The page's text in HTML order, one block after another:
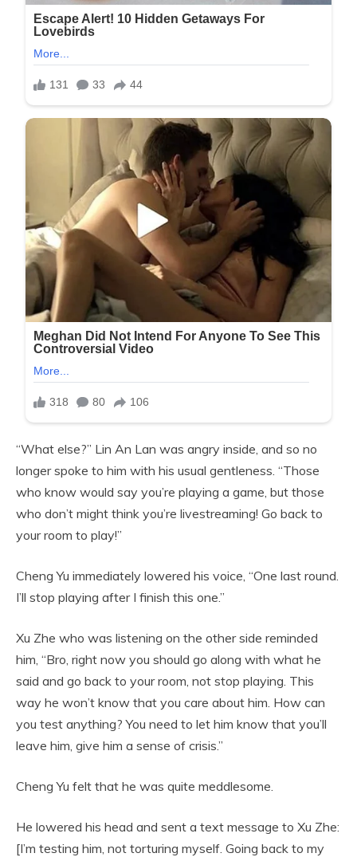
“What else?” Lin An Lan was angry inside, and so no
longer spoke to him with his usual gentleness. “Those
who know would say you’re playing a game, but those
who don’t might think you’re livestreaming! Go back to
your room to play!”
Cheng Yu immediately lowered his voice, “One last round.
I’ll stop playing after I finish this one.”
Xu Zhe who was listening on the other side reminded
him, “Bro, right now you should go along with what he
said and go back to your room, not stop playing. This
way he won’t know that you care about him. How can
you test anything? You need to let him know that you’ll
leave him, give him a sense of crisis.”
Cheng Yu felt that he was quite meddlesome.
He lowered his head and sent a text message to Xu Zhe:
[I’m testing him, not torturing myself. Going back to my